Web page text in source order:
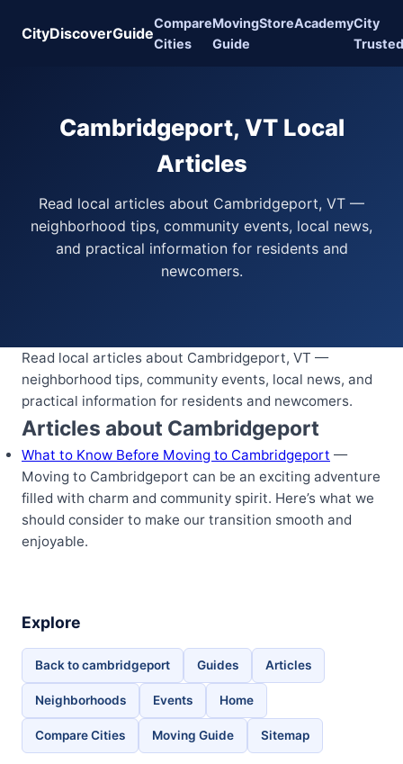
CityDiscoverGuide
Compare
Cities
Moving
Guide
StoreAcademyCity
Trusted
Cambridgeport, VT Local
Articles
Read local articles about Cambridgeport, VT —
neighborhood tips, community events, local news,
and practical information for residents and
newcomers.
Read local articles about Cambridgeport, VT —
neighborhood tips, community events, local news, and
practical information for residents and newcomers.
Articles about Cambridgeport
What to Know Before Moving to Cambridgeport —
Moving to Cambridgeport can be an exciting adventure
filled with charm and community spirit. Here’s what we
should consider to make our transition smooth and
enjoyable.
Explore
Back to cambridgeport Guides Articles
Neighborhoods Events Home
Compare Cities Moving Guide Sitemap